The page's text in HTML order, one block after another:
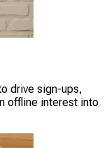
drive sign-ups,
offline interest into